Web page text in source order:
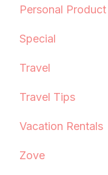
Personal
Special
Travel
Travel Tips
Vacation Rentals
Zove